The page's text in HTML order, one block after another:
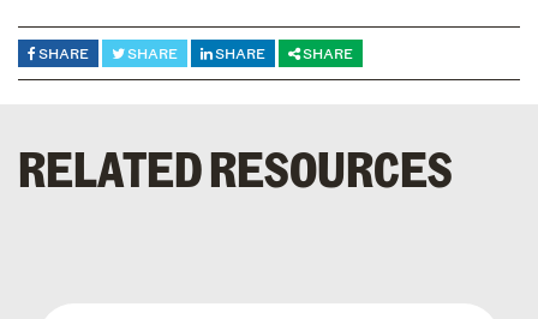
SHARE SHARE SHARE SHARE
RELATED RESOURCES